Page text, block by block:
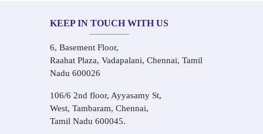
KEEP IN TOUCH WITH US
6, Basement Floor,
Raahat Plaza, Vadapalani, Chennai, Tamil
Nadu 600026
106/6 2nd floor, Ayyasamy St,
West, Tambaram, Chennai,
Tamil Nadu 600045.